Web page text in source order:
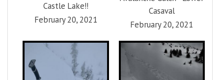
Castle Lake!!
February 20, 2021
Casaval
February 20, 2021